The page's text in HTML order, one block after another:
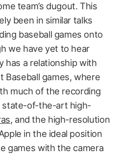
team’s dugout. This
been in similar talks
baseball games onto
we have yet to hear
has a relationship with
Baseball games, where
much of the recording
state-of-the-art high-
, and the high-resolution
in the ideal position
games with the camera